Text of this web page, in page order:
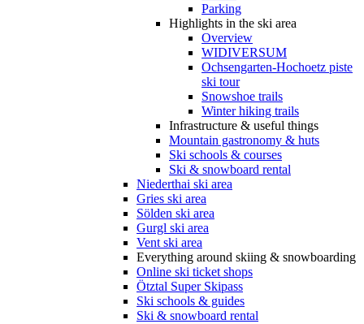
Parking
Highlights in the ski area
Overview
WIDIVERSUM
Ochsengarten-Hochoetz piste
ski tour
Snowshoe trails
Winter hiking trails
Infrastructure & useful things
Mountain gastronomy & huts
Ski schools & courses
Ski & snowboard rental
Niederthai ski area
Gries ski area
Sölden ski area
Gurgl ski area
Vent ski area
Everything around skiing & snowboarding
Online ski ticket shops
Ötztal Super Skipass
Ski schools & guides
Ski & snowboard rental